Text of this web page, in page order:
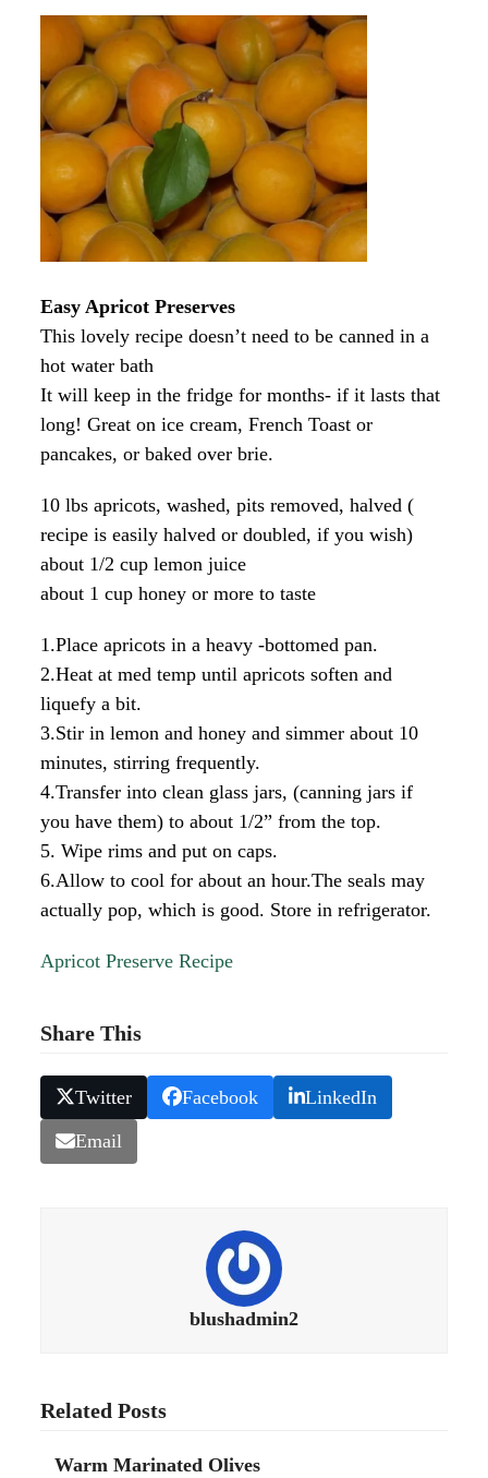
Easy Apricot Preserves
This lovely recipe doesn’t need to be canned in a
hot water bath
It will keep in the fridge for months- if it lasts that
long! Great on ice cream, French Toast or
pancakes, or baked over brie.
10 lbs apricots, washed, pits removed, halved (
recipe is easily halved or doubled, if you wish)
about 1/2 cup lemon juice
about 1 cup honey or more to taste
1.Place apricots in a heavy -bottomed pan.
2.Heat at med temp until apricots soften and
liquefy a bit.
3.Stir in lemon and honey and simmer about 10
minutes, stirring frequently.
4.Transfer into clean glass jars, (canning jars if
you have them) to about 1/2” from the top.
5. Wipe rims and put on caps.
6.Allow to cool for about an hour.The seals may
actually pop, which is good. Store in refrigerator.
Apricot Preserve Recipe
Share This
Twitter Facebook LinkedIn
Email
blushadmin2
Related Posts
Warm Marinated Olives